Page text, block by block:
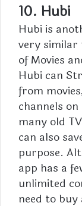
10. Hubi
Hubi is
very similar
of Movies
Hubi can
from
channels
many old
can also
purpose.
app has a
unlimited
need to